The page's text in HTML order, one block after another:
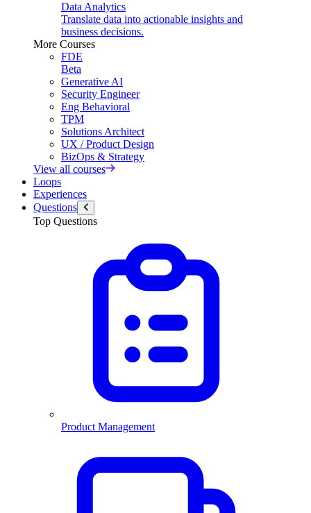
Data Analytics
Translate data into actionable insights and
business decisions.
More Courses
FDE
Beta
Generative AI
Security Engineer
Eng Behavioral
TPM
Solutions Architect
UX / Product Design
BizOps & Strategy
View all courses
Loops
Experiences
Questions
Top Questions
Product Management